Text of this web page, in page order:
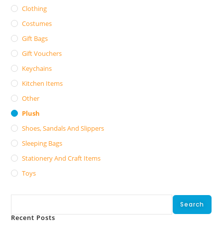
Clothing
Costumes
Gift Bags
Gift Vouchers
Keychains
Kitchen Items
Other
Plush
Shoes, Sandals And Slippers
Sleeping Bags
Stationery And Craft Items
Toys
Search
Recent Posts